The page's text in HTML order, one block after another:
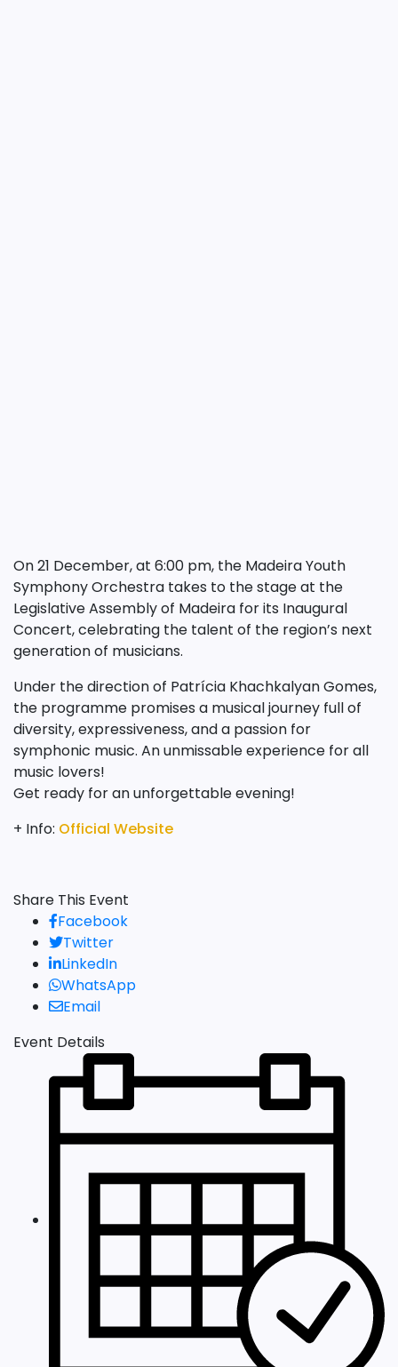
On 21 December, at 6:00 pm, the Madeira Youth
Symphony Orchestra takes to the stage at the
Legislative Assembly of Madeira for its Inaugural
Concert, celebrating the talent of the region’s next
generation of musicians.
Under the direction of Patrícia Khachkalyan Gomes,
the programme promises a musical journey full of
diversity, expressiveness, and a passion for
symphonic music. An unmissable experience for all
music lovers!
Get ready for an unforgettable evening!
+ Info: Official Website
Share This Event
Facebook
Twitter
LinkedIn
WhatsApp
Email
Event Details